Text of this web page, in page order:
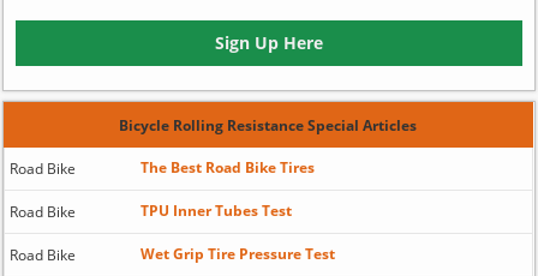
Sign Up Here
Bicycle Rolling Resistance Special Articles
Road Bike The Best Road Bike Tires
Road Bike TPU Inner Tubes Test
Road Bike Wet Grip Tire Pressure Test